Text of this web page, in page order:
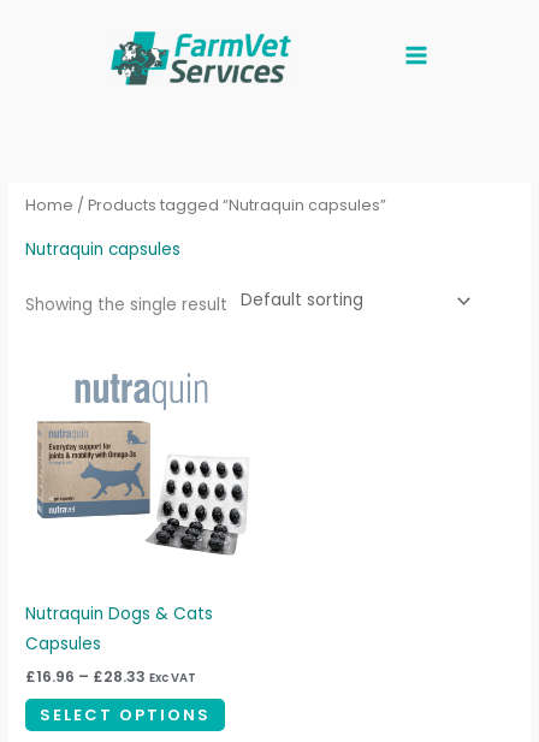
Home / Products tagged “Nutraquin capsules”
Nutraquin capsules
Showing the single result
Nutraquin Dogs & Cats
Capsules
£16.96 – £28.33
range:
£16.96
through
£28.33
Exc VAT
SELECT OPTIONS
multiple
variants.
The
options
the
product